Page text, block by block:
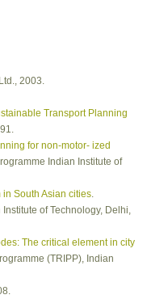
2003.
Transport Planning
for non-motor- ized
Indian Institute of
in South Asian cities
of Technology, Delhi,
The critical element in city
(TRIPP), Indian